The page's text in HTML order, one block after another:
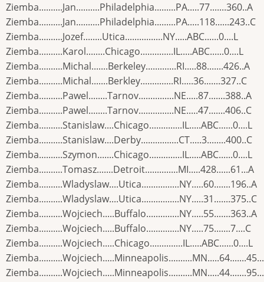
Ziemba..........Jan..........Philadelphia.........PA.....77.......360..A
Ziemba..........Jan..........Philadelphia.........PA.....118......243..C
Ziemba..........Jozef........Utica................NY.....ABC......0....L
Ziemba..........Karol........Chicago..............IL.....ABC......0....L
Ziemba..........Michal.......Berkeley.............RI.....88.......426..A
Ziemba..........Michal.......Berkley..............RI.....36.......327..C
Ziemba..........Pawel........Tarnov...............NE.....87.......388..A
Ziemba..........Pawel........Tarnov...............NE.....47.......406..C
Ziemba..........Stanislaw....Chicago..............IL.....ABC......0....L
Ziemba..........Stanislaw....Derby................CT.....3........400..C
Ziemba..........Szymon.......Chicago..............IL.....ABC......0....L
Ziemba..........Tomasz.......Detroit..............MI.....428......61...A
Ziemba..........Wladyslaw....Utica................NY.....60.......196..A
Ziemba..........Wladyslaw....Utica................NY.....31.......375..C
Ziemba..........Wojciech.....Buffalo..............NY.....55.......363..A
Ziemba..........Wojciech.....Buffalo..............NY.....75.......7....C
Ziemba..........Wojciech.....Chicago..............IL.....ABC......0....L